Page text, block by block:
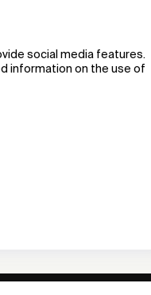
social media features.
information on the use of